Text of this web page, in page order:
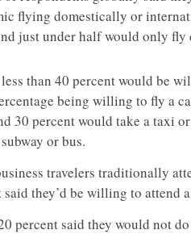
flying domestically or
just under half would only fly
than 40 percent would be
being willing to fly a
30 percent would take a taxi
or bus.
travelers traditionally
said they’d be willing to attend
percent said they would not